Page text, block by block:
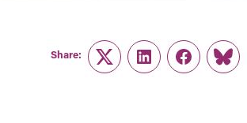
Share:
TwitterLinkedInFacebook
Link